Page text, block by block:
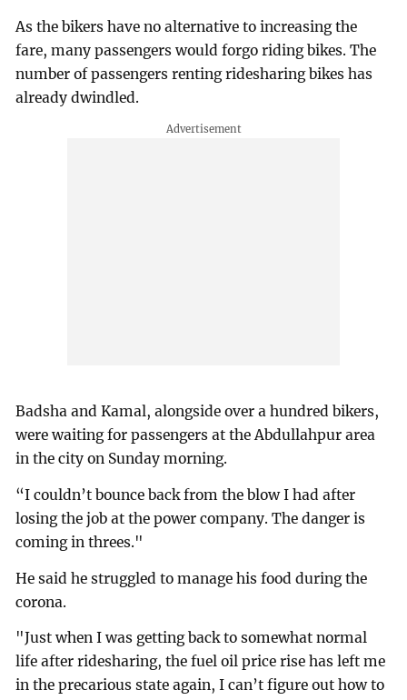
As the bikers have no alternative to increasing the
fare, many passengers would forgo riding bikes. The
number of passengers renting ridesharing bikes has
already dwindled.
Badsha and Kamal, alongside over a hundred bikers,
were waiting for passengers at the Abdullahpur area
in the city on Sunday morning.
“I couldn’t bounce back from the blow I had after
losing the job at the power company. The danger is
coming in threes."
He said he struggled to manage his food during the
corona.
"Just when I was getting back to somewhat normal
life after ridesharing, the fuel oil price rise has left me
in the precarious state again, I can’t figure out how to